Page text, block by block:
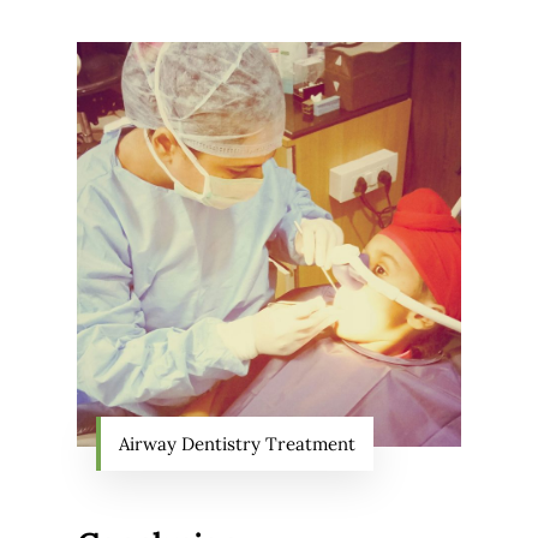
Airway Dentistry Treatment